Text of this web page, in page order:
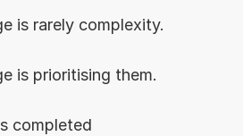
is rarely complexity.
is prioritising them.
completed